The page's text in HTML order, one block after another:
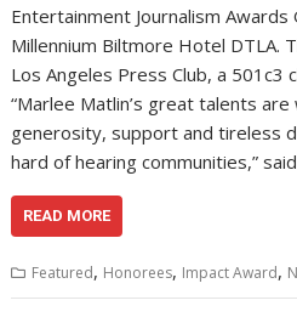
Entertainment Journalism
Millennium Biltmore Hotel DTLA.
Los Angeles Press Club, a 501c3
“Marlee Matlin’s great talents
generosity, support and tireless
hard of hearing communities,”
READ MORE
Featured, Honorees, Impact Award,